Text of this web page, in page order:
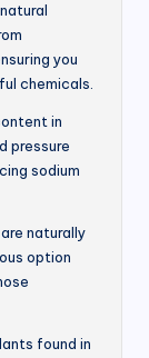
you
chemicals.
in
pressure
sodium
naturally
option
found in